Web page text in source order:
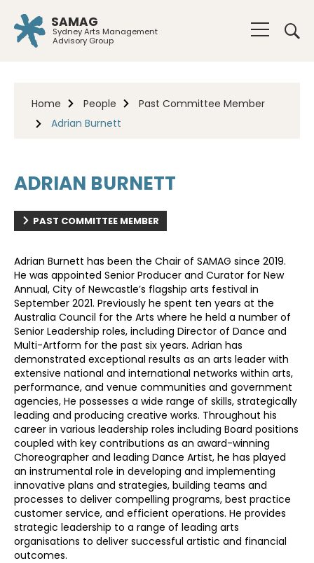
SAMAG
Sydney Arts Management
Advisory Group
Home People
Past Committee Member
Adrian Burnett
ADRIAN BURNETT
PAST COMMITTEE MEMBER
Adrian Burnett has been the Chair of SAMAG since 2019.
He was appointed Senior Producer and Curator for New
Annual, City of Newcastle’s flagship arts festival in
September 2021. Previously he spent ten years at the
Australia Council for the Arts where he held a number of
Senior Leadership roles, including Director of Dance and
Multi-Artform for the past six years. Adrian has
demonstrated exceptional results as an arts leader with
extensive national and international networks within arts,
performance, and venue communities and government
agencies, He possesses a wide range of skills, strategically
leading and producing creative works. Throughout his
career in various leadership roles including Board positions
coupled with key contributions as an award-winning
Choreographer and leading Dance Artist, he has played
an instrumental role in developing and implementing
innovative plans and strategies, building teams and
processes to deliver compelling programs, best practice
customer service, and efficient operations. He provides
strategic leadership to a range of leading arts
organisations to deliver successful artistic and financial
outcomes.